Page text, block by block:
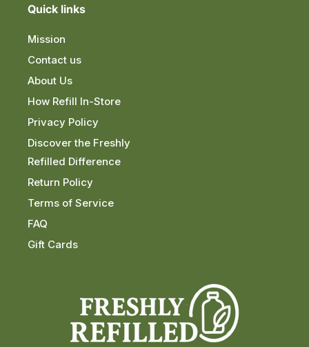
Quick links
Mission
Contact us
About Us
How Refill In-Store
Privacy Policy
Discover the Freshly
Refilled Difference
Return Policy
Terms of Service
FAQ
Gift Cards